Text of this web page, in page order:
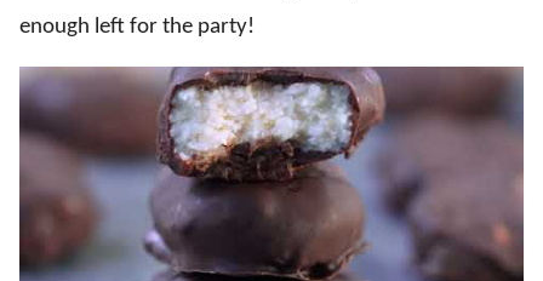
enough left for the party!